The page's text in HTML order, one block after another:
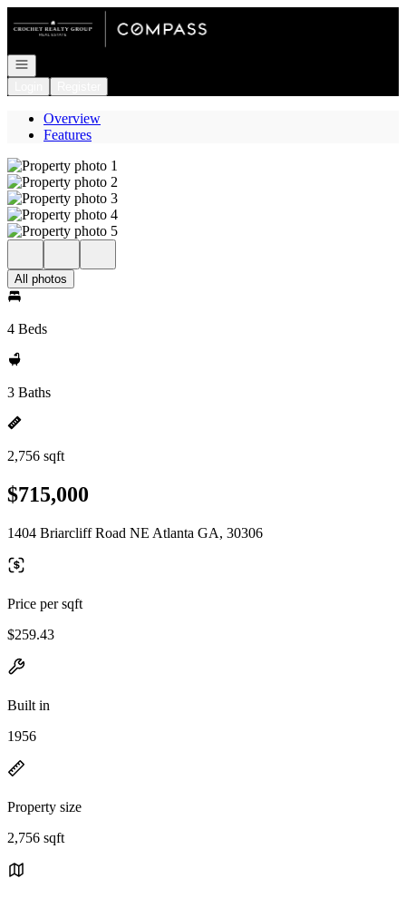
Go to: Homepage
Open navigation
Overview
Features
All photos
4 Beds
3 Baths
2,756 sqft
$715,000
1404 Briarcliff Road NE Atlanta GA, 30306
Price per sqft
$259.43
Built in
1956
Property size
2,756 sqft